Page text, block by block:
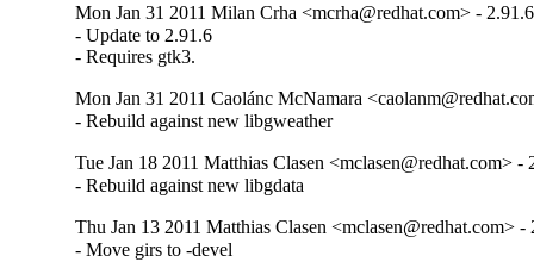
Mon Jan 31 2011 Milan Crha <mcrha@redhat.com> -
- Update to 2.91.6
- Requires gtk3.
Mon Jan 31 2011 Caolánc McNamara
- Rebuild against new libgweather
Tue Jan 18 2011 Matthias Clasen <mclasen@redhat.com> -
- Rebuild against new libgdata
Thu Jan 13 2011 Matthias Clasen <mclasen@redhat.com> -
- Move girs to -devel